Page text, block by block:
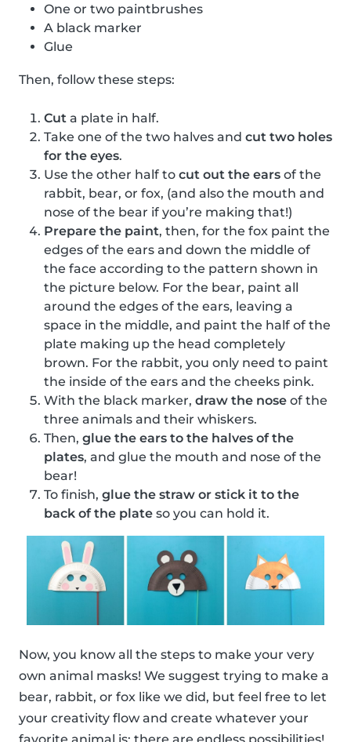
One or two paintbrushes
A black marker
Glue
Then, follow these steps:
Cut a plate in half.
Take one of the two halves and cut two holes
for the eyes.
Use the other half to cut out the ears of the
rabbit, bear, or fox, (and also the mouth and
nose of the bear if you’re making that!)
Prepare the paint, then, for the fox paint the
edges of the ears and down the middle of
the face according to the pattern shown in
the picture below. For the bear, paint all
around the edges of the ears, leaving a
space in the middle, and paint the half of the
plate making up the head completely
brown. For the rabbit, you only need to paint
the inside of the ears and the cheeks pink.
With the black marker, draw the nose of the
three animals and their whiskers.
Then, glue the ears to the halves of the
plates, and glue the mouth and nose of the
bear!
To finish, glue the straw or stick it to the
back of the plate so you can hold it.
Now, you know all the steps to make your very
own animal masks! We suggest trying to make a
bear, rabbit, or fox like we did, but feel free to let
your creativity flow and create whatever your